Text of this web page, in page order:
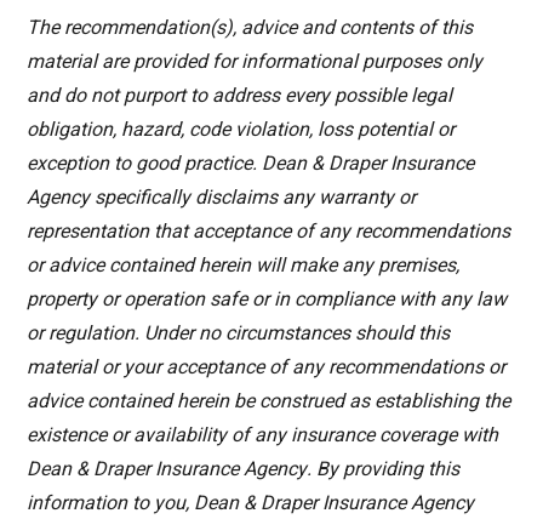
The recommendation(s), advice and contents of this
material are provided for informational purposes only
and do not purport to address every possible legal
obligation, hazard, code violation, loss potential or
exception to good practice. Dean & Draper Insurance
Agency specifically disclaims any warranty or
representation that acceptance of any recommendations
or advice contained herein will make any premises,
property or operation safe or in compliance with any law
or regulation. Under no circumstances should this
material or your acceptance of any recommendations or
advice contained herein be construed as establishing the
existence or availability of any insurance coverage with
Dean & Draper Insurance Agency. By providing this
information to you, Dean & Draper Insurance Agency